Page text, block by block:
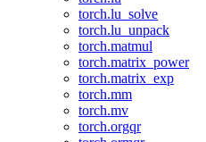
torch.lu_solve
torch.lu_unpack
torch.matmul
torch.matrix_power
torch.matrix_exp
torch.mm
torch.mv
torch.orgqr